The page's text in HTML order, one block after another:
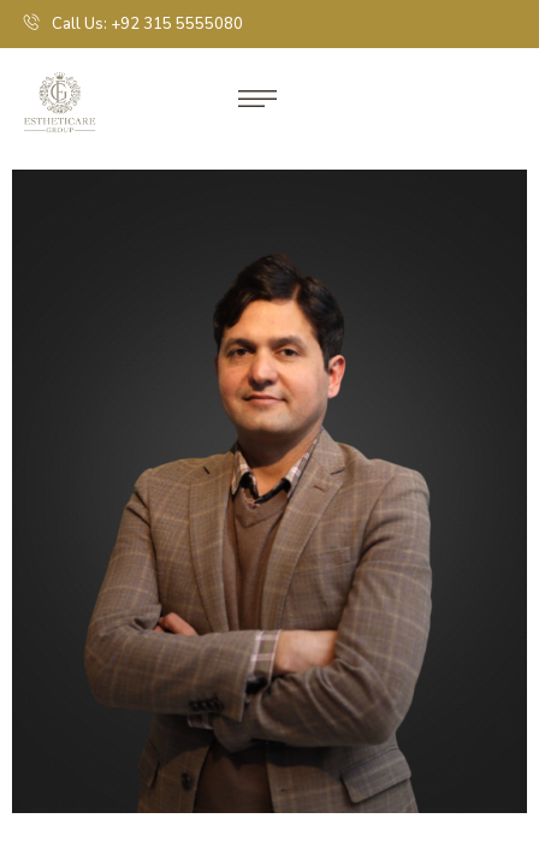
Call Us: +92 315 5555080